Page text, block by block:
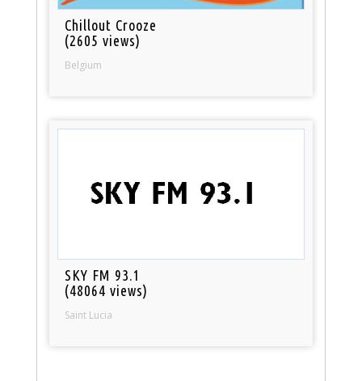
Chillout Crooze
(2605 views)
Belgium
SKY FM 93.1
(48064 views)
Saint Lucia